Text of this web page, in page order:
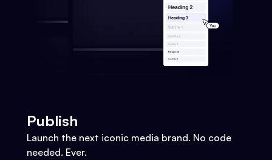
Publish
Launch the next iconic media brand. No code
needed. Ever.